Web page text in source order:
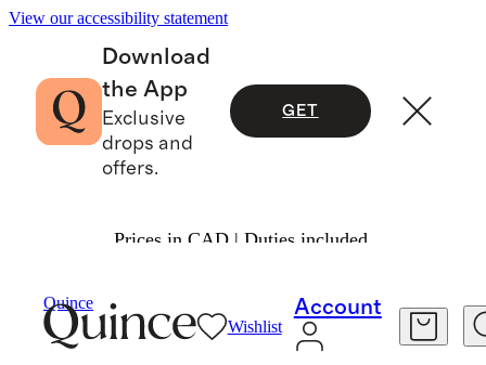
View our accessibility statement
Download
the App
Exclusive
drops and
offers.
GET
Prices in CAD | Duties included.
Quince
Wishlist
Account
Flowknit
SHOP ALL